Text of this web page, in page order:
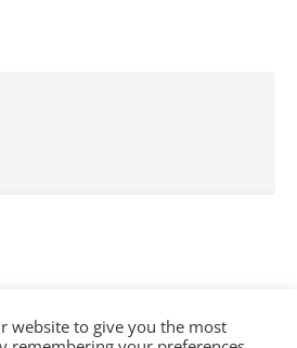
website to give you the most